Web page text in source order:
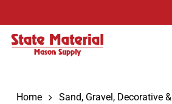
to
main
Home
Sand, Gravel, Decorative